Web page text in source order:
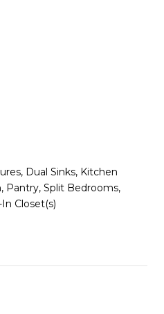
Dual Sinks, Kitchen
Pantry, Split Bedrooms,
Closet(s)